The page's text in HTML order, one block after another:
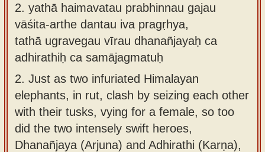
2. yathā haimavatau prabhinnau gajau
vāśita-arthe dantau iva pragṛhya,
tathā ugravegau vīrau dhanañjayaḥ ca
adhirathiḥ ca samājagmatuḥ
2. Just as two infuriated Himalayan
elephants, in rut, clash by seizing each other
with their tusks, vying for a female, so too
did the two intensely swift heroes,
Dhanañjaya (Arjuna) and Adhirathi (Karṇa),